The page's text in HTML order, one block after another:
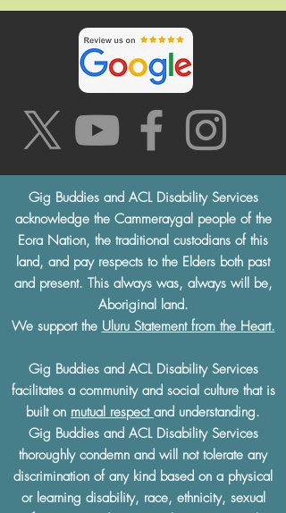
Gig Buddies and ACL Disability Services
acknowledge the Cammeraygal people of the
Eora Nation, the traditional custodians of this
land, and pay respects to the Elders both past
and present. This always was, always will be,
Aboriginal land.
We support the Uluru Statement from the Heart.
Gig Buddies and ACL Disability Services
facilitates a community and social culture that is
built on mutual respect and understanding.
Gig Buddies and ACL Disability Services
thoroughly condemn and will not tolerate any
discrimination of any kind based on a physical
or learning disability, race, ethnicity, sexual